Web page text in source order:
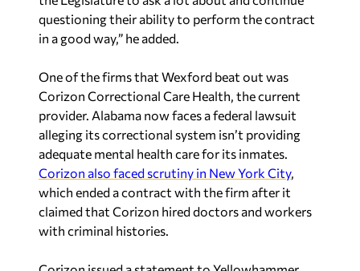
questioning their ability to perform the contract
in a good way,” he added.
One of the firms that Wexford beat out was
Corizon Correctional Care Health, the current
provider. Alabama now faces a federal lawsuit
alleging its correctional system isn’t providing
adequate mental health care for its inmates.
Corizon also faced scrutiny in New York City,
which ended a contract with the firm after it
claimed that Corizon hired doctors and workers
with criminal histories.